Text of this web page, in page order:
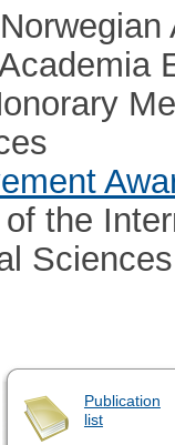
the
Publication
list